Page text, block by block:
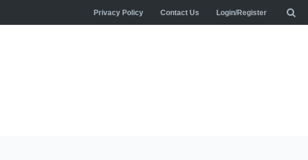
Privacy Policy Contact Us Login/Register